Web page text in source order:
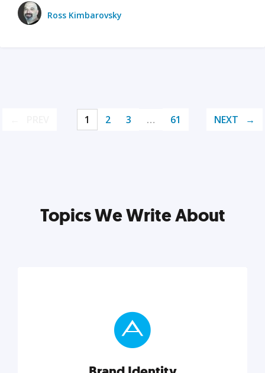
Ross Kimbarovsky
1 2 3 … 61 NEXT
Topics We Write About